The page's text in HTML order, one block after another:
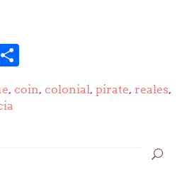
Share
, coin, colonial, pirate, reales,